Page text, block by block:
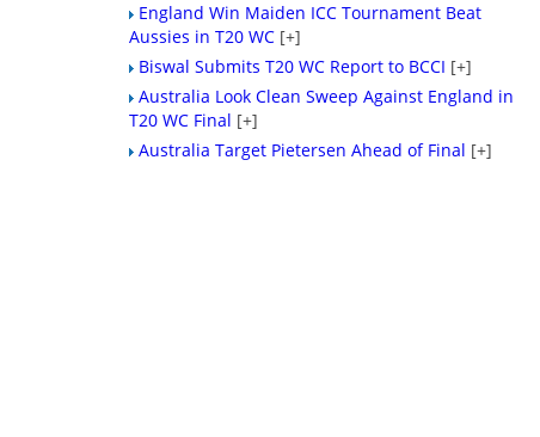
England Win Maiden ICC Tournament Beat
Aussies in T20 WC [+]
Biswal Submits T20 WC Report to BCCI [+]
Australia Look Clean Sweep Against England in
T20 WC Final [+]
Australia Target Pietersen Ahead of Final [+]